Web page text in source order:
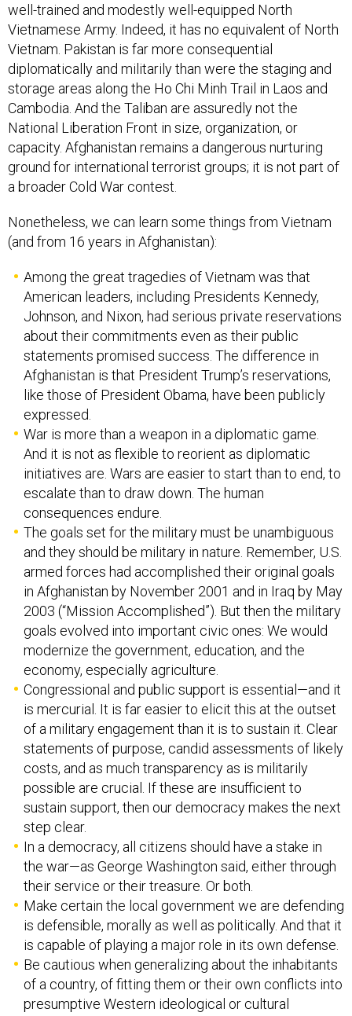
well-trained and modestly well-equipped North
Vietnamese Army. Indeed, it has no equivalent of North
Vietnam. Pakistan is far more consequential
diplomatically and militarily than were the staging and
storage areas along the Ho Chi Minh Trail in Laos and
Cambodia. And the Taliban are assuredly not the
National Liberation Front in size, organization, or
capacity. Afghanistan remains a dangerous nurturing
ground for international terrorist groups; it is not part of
a broader Cold War contest.
Nonetheless, we can learn some things from Vietnam
(and from 16 years in Afghanistan):
Among the great tragedies of Vietnam was that
American leaders, including Presidents Kennedy,
Johnson, and Nixon, had serious private reservations
about their commitments even as their public
statements promised success. The difference in
Afghanistan is that President Trump’s reservations,
like those of President Obama, have been publicly
expressed.
War is more than a weapon in a diplomatic game.
And it is not as flexible to reorient as diplomatic
initiatives are. Wars are easier to start than to end, to
escalate than to draw down. The human
consequences endure.
The goals set for the military must be unambiguous
and they should be military in nature. Remember, U.S.
armed forces had accomplished their original goals
in Afghanistan by November 2001 and in Iraq by May
2003 (“Mission Accomplished”). But then the military
goals evolved into important civic ones: We would
modernize the government, education, and the
economy, especially agriculture.
Congressional and public support is essential—and it
is mercurial. It is far easier to elicit this at the outset
of a military engagement than it is to sustain it. Clear
statements of purpose, candid assessments of likely
costs, and as much transparency as is militarily
possible are crucial. If these are insufficient to
sustain support, then our democracy makes the next
step clear.
In a democracy, all citizens should have a stake in
the war—as George Washington said, either through
their service or their treasure. Or both.
Make certain the local government we are defending
is defensible, morally as well as politically. And that it
is capable of playing a major role in its own defense.
Be cautious when generalizing about the inhabitants
of a country, of fitting them or their own conflicts into
presumptive Western ideological or cultural